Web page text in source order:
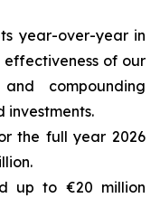
year-over-year in
of our
compounding
investments.
the full year 2026
up to €20 million